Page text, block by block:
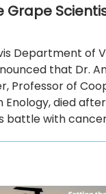
Grape
Department of
that Dr.
Professor of
Enology, died
battle with